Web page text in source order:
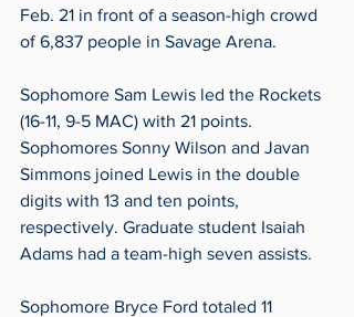
Feb. 21 in front of a season-high crowd
of 6,837 people in Savage Arena.
Sophomore Sam Lewis led the Rockets
(16-11, 9-5 MAC) with 21 points.
Sophomores Sonny Wilson and Javan
Simmons joined Lewis in the double
digits with 13 and ten points,
respectively. Graduate student Isaiah
Adams had a team-high seven assists.
Sophomore Bryce Ford totaled 11